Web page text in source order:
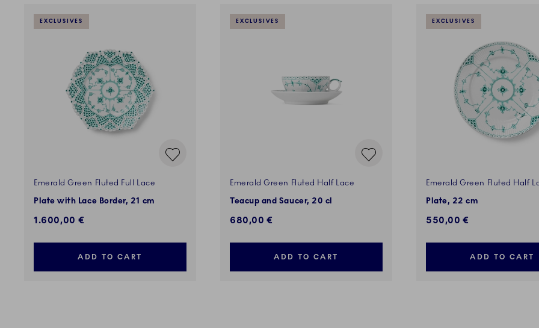
EXCLUSIVES
Emerald Green Fluted Full Lace
Plate with Lace Border, 21 cm
1.600,00 €
ADD TO CART
EXCLUSIVES
Emerald Green Fluted Half Lace
Teacup and Saucer, 20 cl
680,00 €
ADD TO CART
EXCLUSIVES
Emerald Green Fluted Half
Plate, 22 cm
550,00 €
ADD TO CART